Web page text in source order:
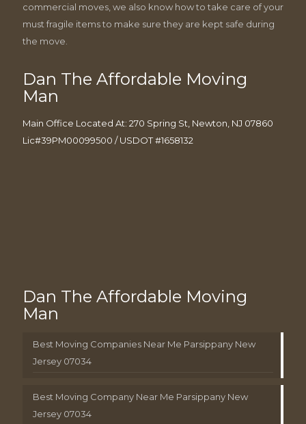
commercial moves, we also know how to take care of your
must fragile items to make sure they are kept safe during
the move.
Dan The Affordable Moving
Man
Main Office Located At: 270 Spring St, Newton, NJ 07860
Lic#39PM00099500 / USDOT #1658132
Dan The Affordable Moving
Man
Best Moving Companies Near Me Parsippany New
Jersey 07034
Best Moving Company Near Me Parsippany New
Jersey 07034